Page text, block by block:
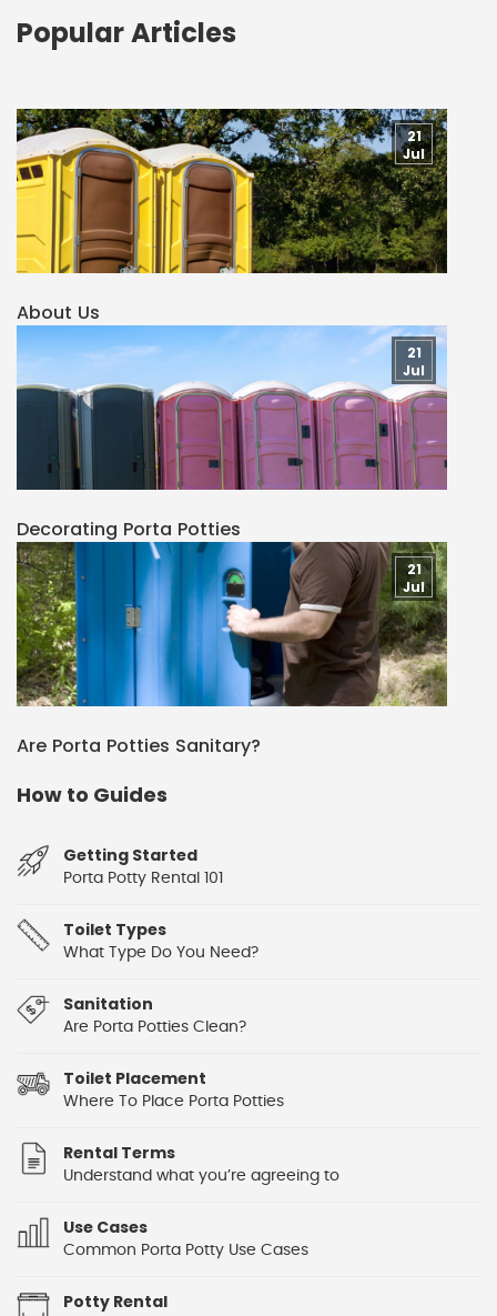
Popular Articles
About Us
21
Jul
Decorating Porta Potties
21
Jul
Are Porta Potties Sanitary?
21
Jul
How to Guides
Getting Started
Porta Potty Rental 101
Toilet Types
What Type Do You Need?
Sanitation
Are Porta Potties Clean?
Toilet Placement
Where To Place Porta Potties
Rental Terms
Understand what you’re agreeing to
Use Cases
Common Porta Potty Use Cases
Potty Rental